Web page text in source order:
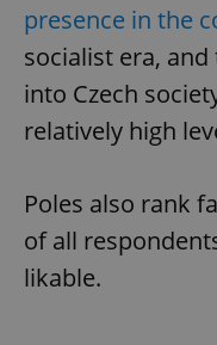
presence in the
socialist era,
into Czech
relatively high
Poles also rank
of all
likable.